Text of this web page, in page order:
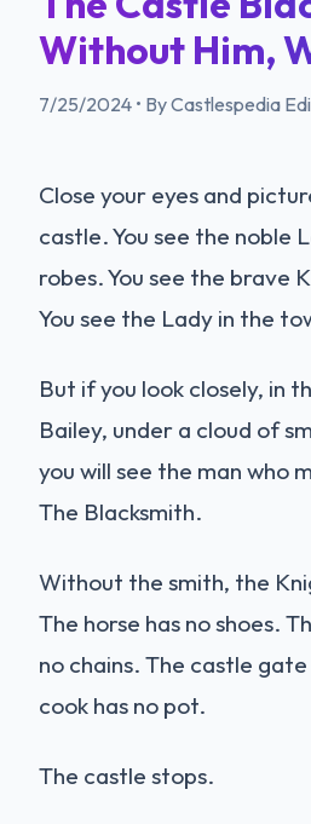
Without Him,
7/25/2024 • By Castlespedia
Close your eyes and
castle. You see the noble
robes. You see the brave
You see the Lady in the
But if you look closely, in
Bailey, under a cloud of
you will see the man who
The Blacksmith.
Without the smith, the
The horse has no shoes.
no chains. The castle
cook has no pot.
The castle stops.